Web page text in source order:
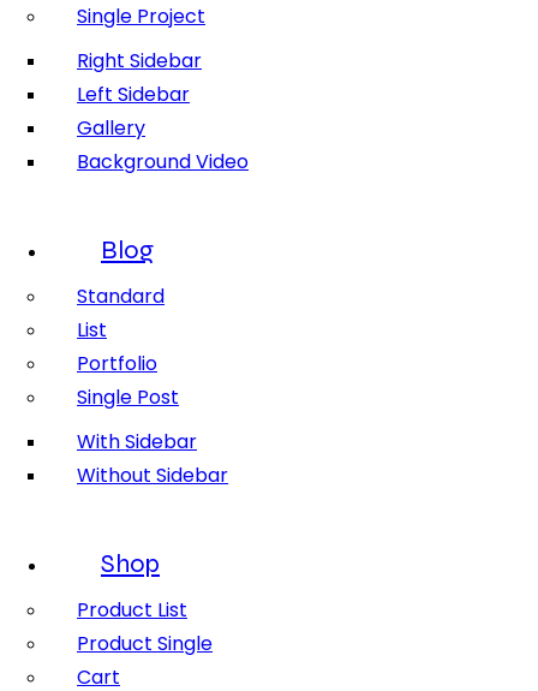
Single Project
Right Sidebar
Left Sidebar
Gallery
Background Video
Blog
Standard
List
Portfolio
Single Post
With Sidebar
Without Sidebar
Shop
Product List
Product Single
Cart